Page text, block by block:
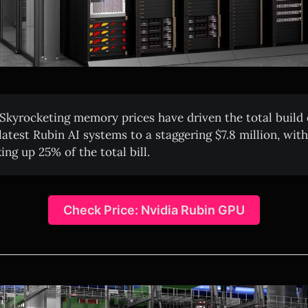
memory prices have driven the total build
Rubin AI systems to a staggering $7.8 million,
up 25% of the total bill.
Check Price: Nvidia Rubin GPU